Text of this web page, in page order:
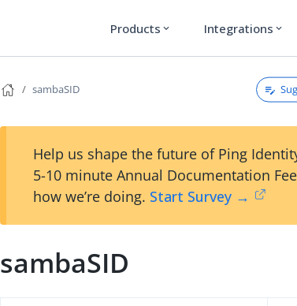
Products expand_more Integrations expand_more
sambaSID
Help us shape the future of Ping
5-10 minute Annual Documentation
how we’re doing. Start Survey →
sambaSID